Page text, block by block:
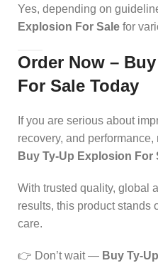
Yes, depending on
Explosion For Sale for
Order Now –
For Sale Today
If you are serious about
recovery, and
Buy Ty-Up Explosion For
With trusted quality, global
results, this product stands
care.
👉 Don’t wait — Buy Ty-